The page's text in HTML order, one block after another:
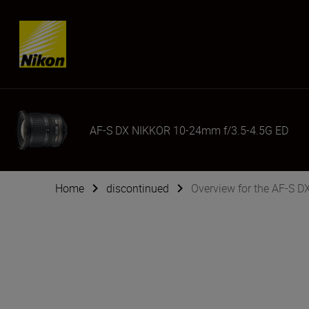
Skip content
AF-S DX NIKKOR 10-24mm f/3.5-4.5G ED
Home discontinued Overview for the AF-S